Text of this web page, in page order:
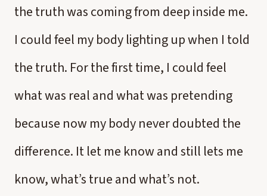
the truth was coming from deep inside me.
I could feel my body lighting up when I told
the truth. For the first time, I could feel
what was real and what was pretending
because now my body never doubted the
difference. It let me know and still lets me
know, what’s true and what’s not.